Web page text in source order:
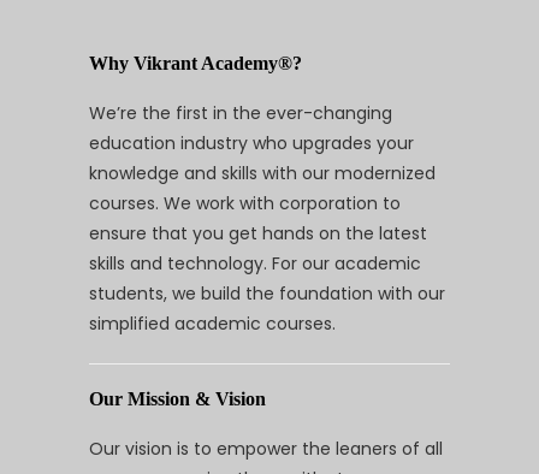
Why Vikrant Academy®?
We’re the first in the ever-changing
education industry who upgrades your
knowledge and skills with our modernized
courses. We work with corporation to
ensure that you get hands on the latest
skills and technology. For our academic
students, we build the foundation with our
simplified academic courses.
Our Mission & Vision
Our vision is to empower the leaners of all